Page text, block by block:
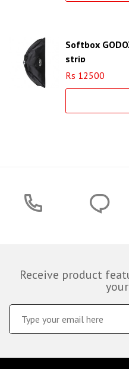
Softbox
strip
Rs 12500
Receive product